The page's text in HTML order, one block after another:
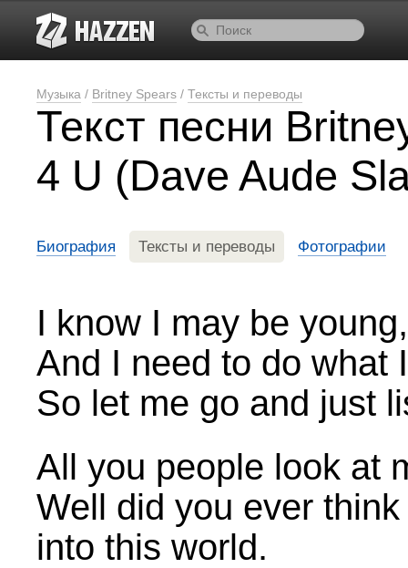
Музыка / Britney Spears / Тексты и переводы
Текст песни
4 U (Dave Aude
Биография Тексты и переводы Фотографии
I know I may be
And I need to do what
So let me go and just
All you people look at
Well did you ever
into this world.